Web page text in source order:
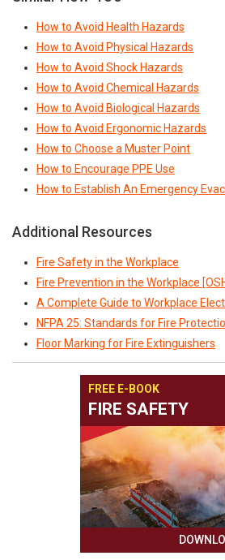
How to Avoid Health Hazards
How to Avoid Physical Hazards
How to Avoid Shock Hazards
How to Avoid Chemical Hazards
How to Avoid Biological Hazards
How to Avoid Ergonomic Hazards
How to Choose a Muster Point
How to Encourage PPE Use
How to Establish An Emergency
Additional Resources
Fire Safety in the Workplace
Fire Prevention in the Workplace
A Complete Guide to Workplace
NFPA 25: Standards for Fire
Floor Marking for Fire Extinguishers
FREE E-BOOK
FIRE SAFETY